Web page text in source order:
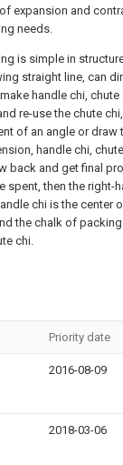
expansion and
needs.
is simple in
straight line, can
handle chi, chute
re-use the chute
of an angle or draw
handle chi,
back and get final
spent, then the right-
chi is the center
the chalk of packing
chi.
Priority date
2016-08-09
2018-03-06